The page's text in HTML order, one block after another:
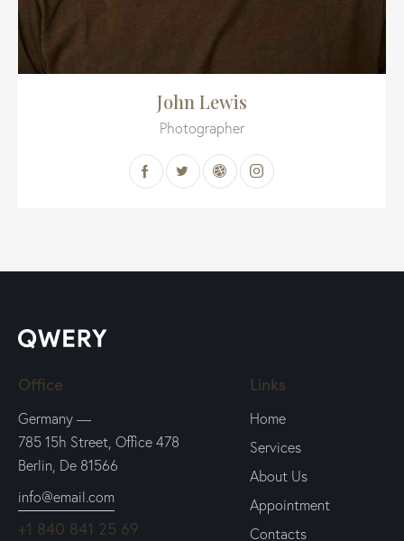
John Lewis
Photographer
Office
Germany —
785 15h Street, Office 478
Berlin, De 81566
info@email.com
+1 840 841 25 69
Links
Home
Services
About Us
Appointment
Contacts